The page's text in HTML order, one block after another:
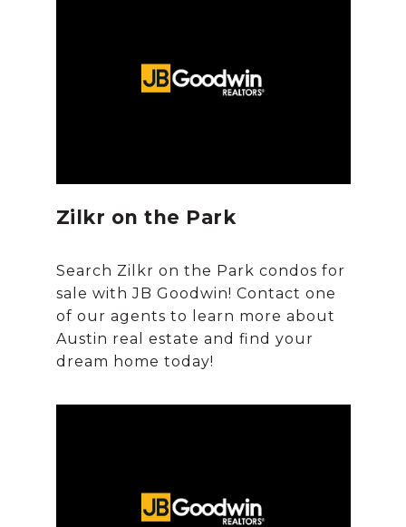
Zilkr on the Park
Search Zilkr on the Park condos for
sale with JB Goodwin! Contact one
of our agents to learn more about
Austin real estate and find your